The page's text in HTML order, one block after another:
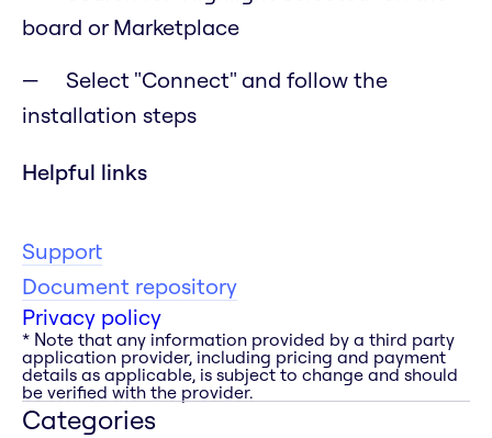
board or Marketplace
Select "Connect" and follow the
installation steps
Helpful links
Support
Document repository
Privacy policy
* Note that any information provided by a third party
application provider, including pricing and payment
details as applicable, is subject to change and should
be verified with the provider.
Categories